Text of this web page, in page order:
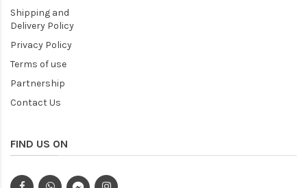
Shipping and
Delivery Policy
Privacy Policy
Terms of use
Partnership
Contact Us
FIND US ON